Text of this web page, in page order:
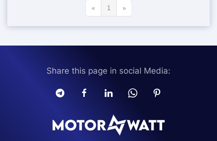
« 1 »
Share this page in social Media: